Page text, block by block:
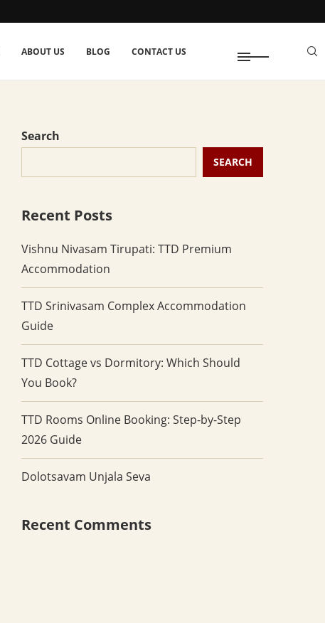
ABOUT US BLOG CONTACT US
Search
SEARCH
Recent Posts
Vishnu Nivasam Tirupati: TTD Premium
Accommodation
TTD Srinivasam Complex Accommodation
Guide
TTD Cottage vs Dormitory: Which Should
You Book?
TTD Rooms Online Booking: Step-by-Step
2026 Guide
Dolotsavam Unjala Seva
Recent Comments